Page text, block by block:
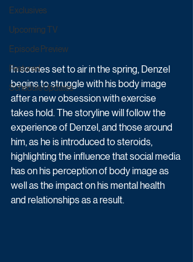
Exclusives
Upcoming TV
Episode Preview
Featured
Schedule Updates
In scenes set to air in the spring, Denzel
begins to struggle with his body image
after a new obsession with exercise
takes hold. The storyline will follow the
experience of Denzel, and those around
him, as he is introduced to steroids,
highlighting the influence that social media
has on his perception of body image as
well as the impact on his mental health
and relationships as a result.